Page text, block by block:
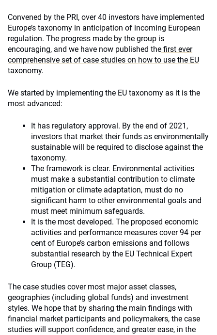
Convened by the PRI, over 40 investors have implemented
Europe’s taxonomy in anticipation of incoming European
regulation. The progress made by the group is
encouraging, and we have now published the first ever
comprehensive set of case studies on how to use the EU
taxonomy.
We started by implementing the EU taxonomy as it is the
most advanced:
It has regulatory approval. By the end of 2021,
investors that market their funds as environmentally
sustainable will be required to disclose against the
taxonomy.
The framework is clear. Environmental activities
must make a substantial contribution to climate
mitigation or climate adaptation, must do no
significant harm to other environmental goals and
must meet minimum safeguards.
It is the most developed. The proposed economic
activities and performance measures cover 94 per
cent of Europe’s carbon emissions and follows
substantial research by the EU Technical Expert
Group (TEG).
The case studies cover most major asset classes,
geographies (including global funds) and investment
styles. We hope that by sharing the main findings with
financial market participants and policymakers, the case
studies will support confidence, and greater ease, in the